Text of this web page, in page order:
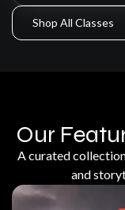
Shop All Classes
Our
A curated
and